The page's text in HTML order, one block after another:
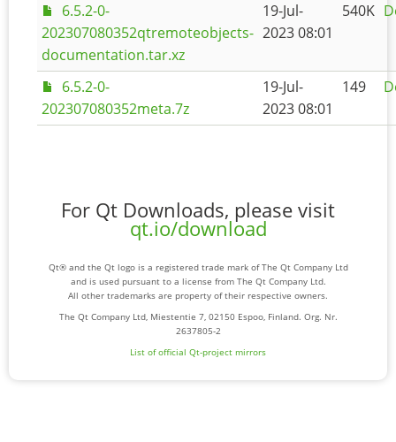
6.5.2-0-
202307080352qtremoteobjects-
documentation.tar.xz
19-Jul-
2023 08:01
540K
6.5.2-0-
202307080352meta.7z
19-Jul-
2023 08:01
149
For Qt Downloads, please visit
qt.io/download
Qt® and the Qt logo is a registered trade mark of The Qt Company Ltd
and is used pursuant to a license from The Qt Company Ltd.
All other trademarks are property of their respective owners.
The Qt Company Ltd, Miestentie 7, 02150 Espoo, Finland. Org. Nr.
2637805-2
List of official Qt-project mirrors